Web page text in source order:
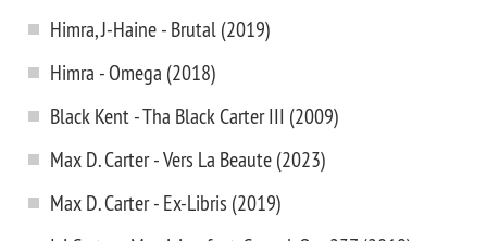
Himra, J-Haine - Brutal (2019)
Himra - Omega (2018)
Black Kent - Tha Black Carter III (2009)
Max D. Carter - Vers La Beaute (2023)
Max D. Carter - Ex-Libris (2019)